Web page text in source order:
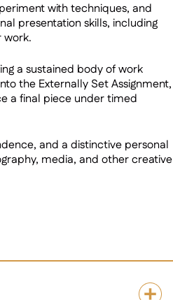
with techniques, and
presentation skills, including
work.
a sustained body of work
the Externally Set Assignment,
a final piece under timed
and a distinctive personal
media, and other creative